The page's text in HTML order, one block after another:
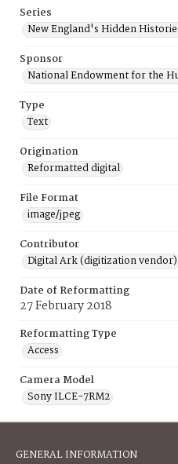
Series
New England's Hidden
Sponsor
National Endowment for the
Type
Text
Origination
Reformatted digital
File Format
image/jpeg
Contributor
Digital Ark (digitization vendor)
Date of Reformatting
27 February 2018
Reformatting Type
Access
Camera Model
Sony ILCE-7RM2
GENERAL INFORMATION